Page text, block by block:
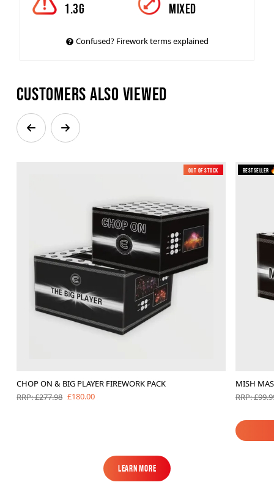
1.3g mixed
Confused? Firework terms explained
Customers also viewed
Out of Stock
CHOP ON & BIG PLAYER FIREWORK PACK
RRP: £277.98 £180.00
Bestseller
MISH
RRP:
Learn More
Learn More